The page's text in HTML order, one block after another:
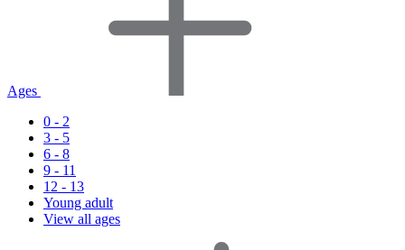
Ages
0 - 2
3 - 5
6 - 8
9 - 11
12 - 13
Young adult
View all ages